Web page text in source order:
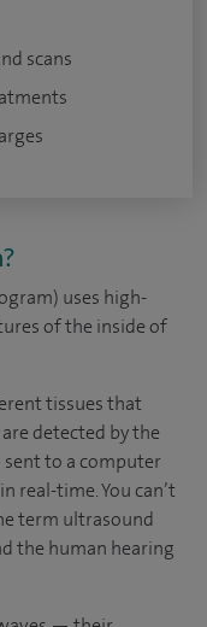
scans
uses high-
of the inside of
tissues that
detected by the
to a computer
real-time. You can’t
term ultrasound
the human hearing